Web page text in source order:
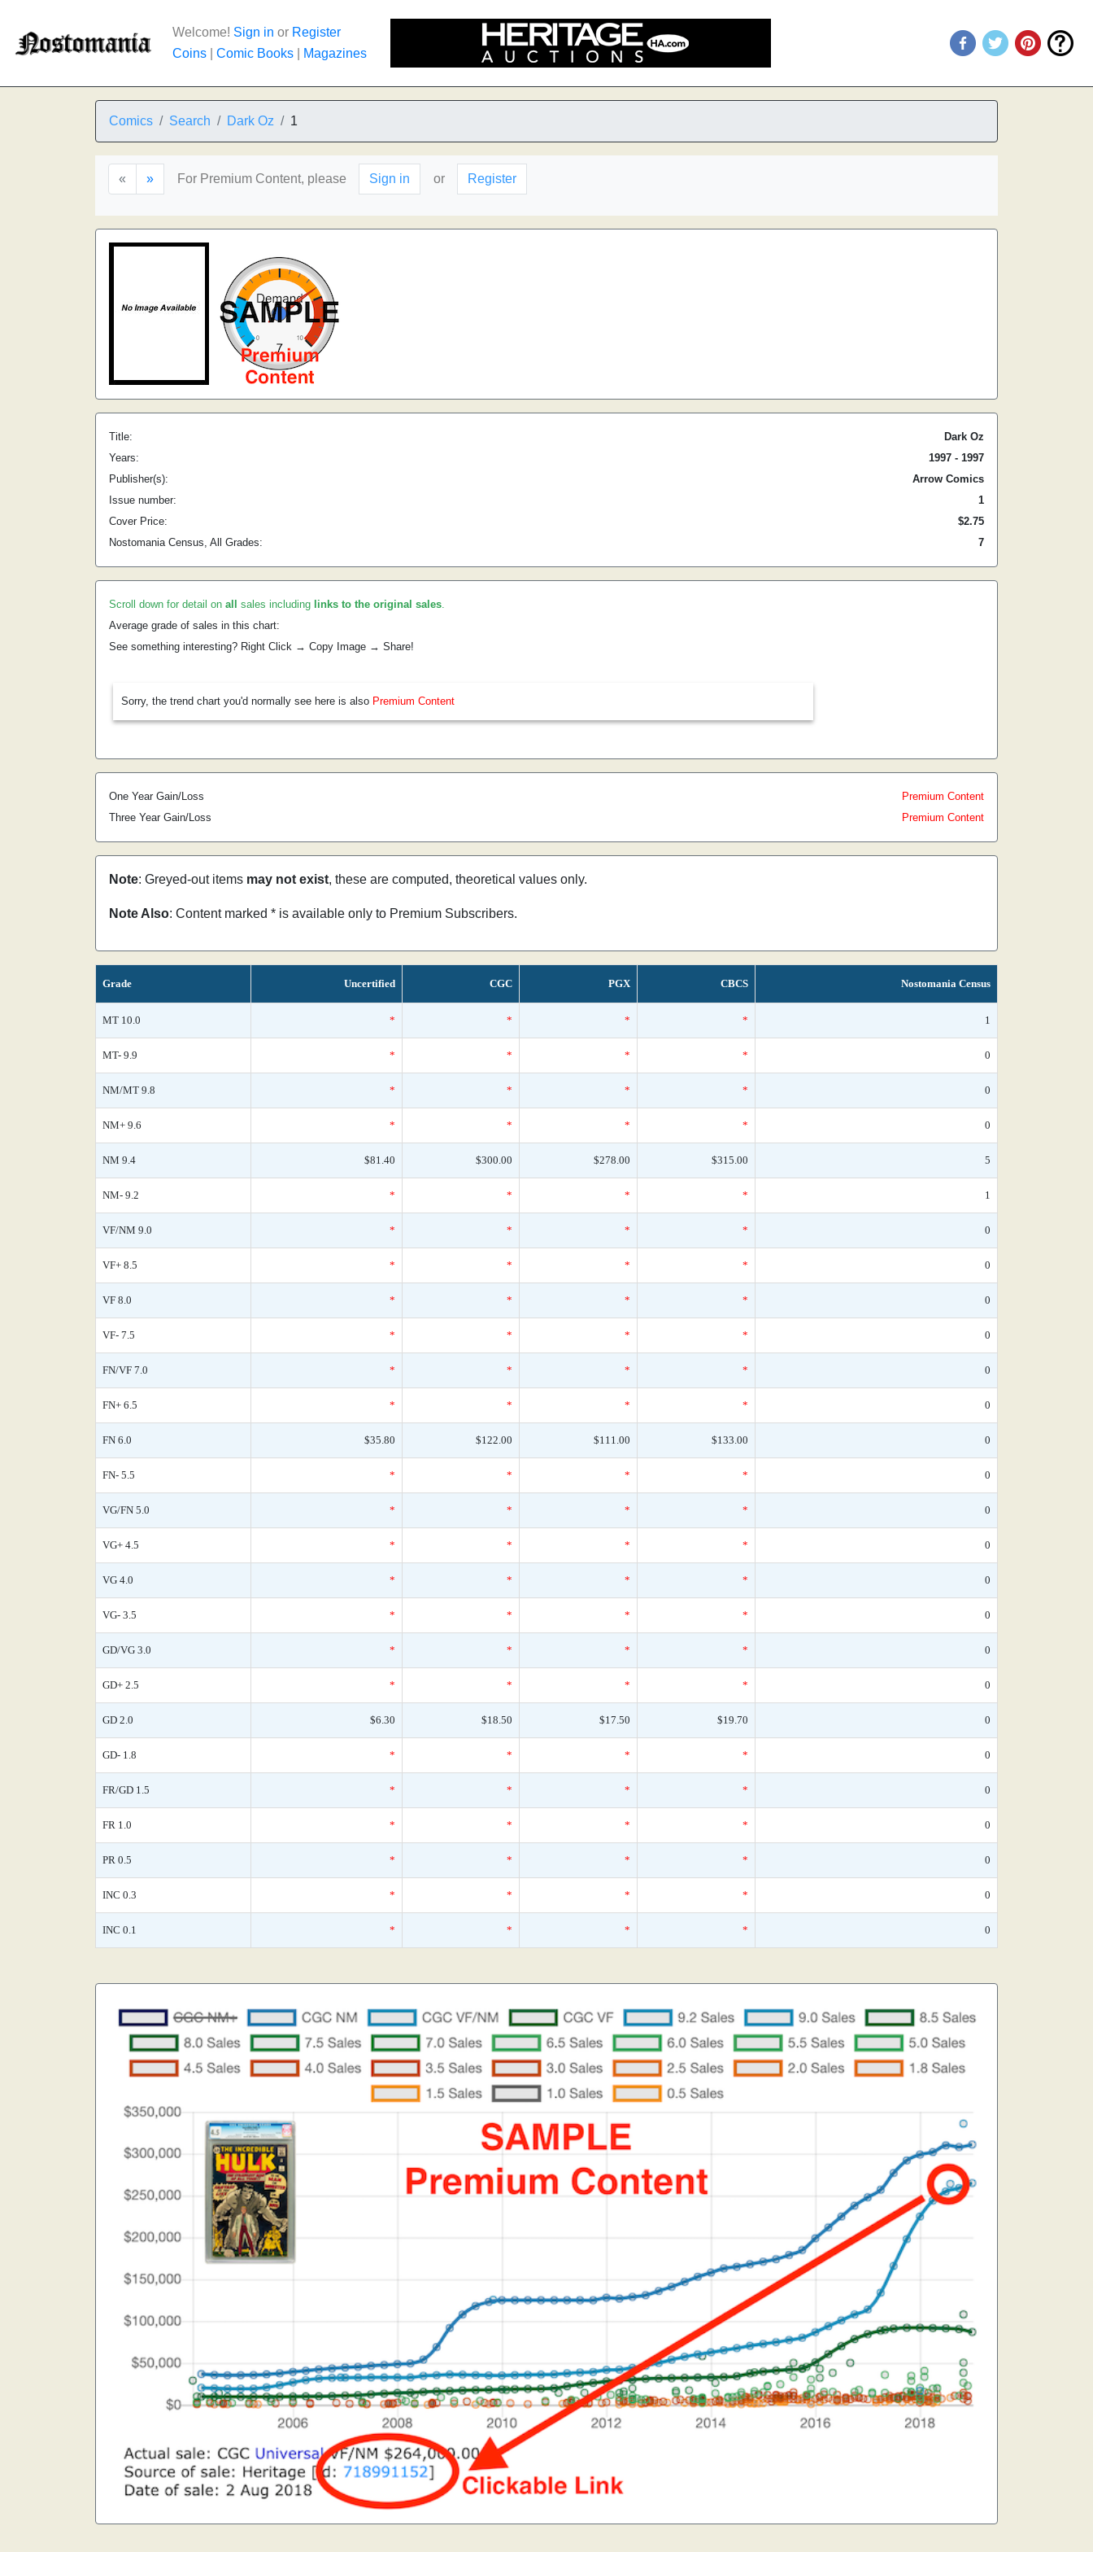
Welcome! Sign in or Register
Coins
Comic Books Magazines
Comics Search Dark Oz 1
« » For Premium Content, please Sign in or Register
Title:
Dark Oz
Years:
1997 - 1997
Publisher(s):
Arrow Comics
Issue number:
1
Cover Price:
$2.75
Nostomania Census, All Grades:
7
Scroll down for detail on all sales including links to the original sales.
Average grade of sales in this chart:
See something interesting? Right Click → Copy Image → Share!
Sorry, the trend chart you'd normally see here is also Premium Content
One Year Gain/Loss
Premium Content
Three Year Gain/Loss
Premium Content
Note: Greyed-out items may not exist, these are computed, theoretical values only.
Note Also: Content marked * is available only to Premium Subscribers.
Grade Uncertified CGC PGX CBCS Nostomania Census
MT 10.0 * * * * 1
MT- 9.9 * * * * 0
NM/MT 9.8 * * * * 0
NM+ 9.6 * * * * 0
NM 9.4 $81.40 $300.00 $278.00 $315.00 5
NM- 9.2 * * * * 1
VF/NM 9.0 * * * * 0
VF+ 8.5 * * * * 0
VF 8.0 * * * * 0
VF- 7.5 * * * * 0
FN/VF 7.0 * * * * 0
FN+ 6.5 * * * * 0
FN 6.0 $35.80 $122.00 $111.00 $133.00 0
FN- 5.5 * * * * 0
VG/FN 5.0 * * * * 0
VG+ 4.5 * * * * 0
VG 4.0 * * * * 0
VG- 3.5 * * * * 0
GD/VG 3.0 * * * * 0
GD+ 2.5 * * * * 0
GD 2.0 $6.30 $18.50 $17.50 $19.70 0
GD- 1.8 * * * * 0
FR/GD 1.5 * * * * 0
FR 1.0 * * * * 0
PR 0.5 * * * * 0
INC 0.3 * * * * 0
INC 0.1 * * * * 0